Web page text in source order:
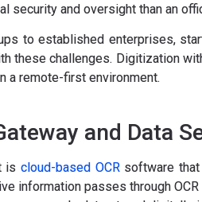
security and oversight than an
to established enterprises,
these challenges. Digitization
a remote-first environment.
and Data
is cloud-based OCRsoftware that
information passes through